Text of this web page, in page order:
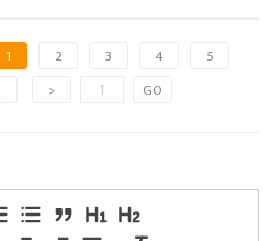
1 2 3 4
5
> GO